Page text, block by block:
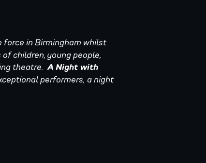
force in Birmingham whilst
children, young people,
theatre. A Night with
performers, a night